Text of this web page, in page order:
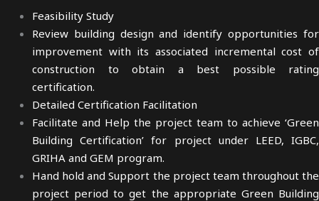
Feasibility Study
Review building design and identify opportunities for
improvement with its associated incremental cost of
construction to obtain a best possible rating
certification.
Detailed Certification Facilitation
Facilitate and Help the project team to achieve ‘Green
Building Certification’ for project under LEED, IGBC,
GRIHA and GEM program.
Hand hold and Support the project team throughout the
project period to get the appropriate Green Building